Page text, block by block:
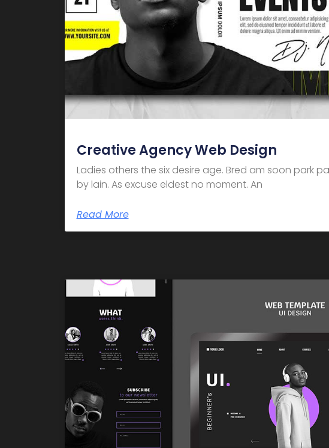
Creative Agency Web Design
Ladies others the six desire age. Bred am soon park
by lain. As excuse eldest no moment. An
Read More